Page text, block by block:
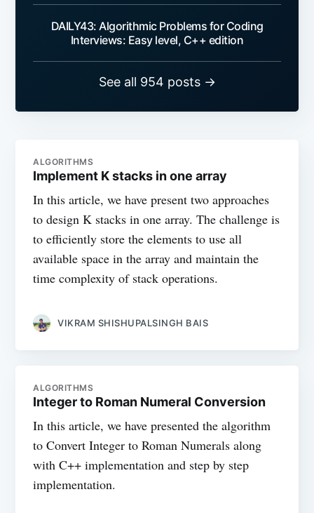
DAILY43: Algorithmic Problems for Coding
Interviews: Easy level, C++ edition
See all 954 posts →
ALGORITHMS
Implement K stacks in one array
In this article, we have present two approaches
to design K stacks in one array. The challenge is
to efficiently store the elements to use all
available space in the array and maintain the
time complexity of stack operations.
VIKRAM SHISHUPALSINGH BAIS
ALGORITHMS
Integer to Roman Numeral Conversion
In this article, we have presented the algorithm
to Convert Integer to Roman Numerals along
with C++ implementation and step by step
implementation.